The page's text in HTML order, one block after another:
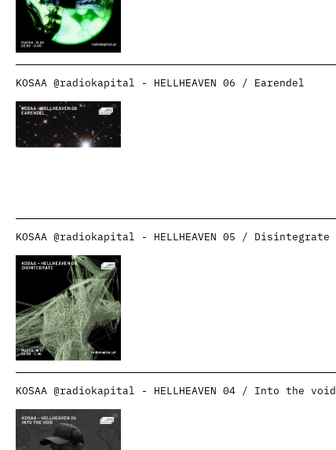
KOSAA @radiokapital - HELLHEAVEN 06 / Earendel
KOSAA @radiokapital - HELLHEAVEN 05 / Disintegrate
KOSAA @radiokapital - HELLHEAVEN 04 / Into the void